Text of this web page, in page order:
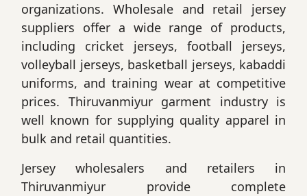
organizations. Wholesale and retail jersey
suppliers offer a wide range of products,
including cricket jerseys, football jerseys,
volleyball jerseys, basketball jerseys, kabaddi
uniforms, and training wear at competitive
prices. Thiruvanmiyur garment industry is
well known for supplying quality apparel in
bulk and retail quantities.
Jersey wholesalers and retailers in
Thiruvanmiyur provide complete